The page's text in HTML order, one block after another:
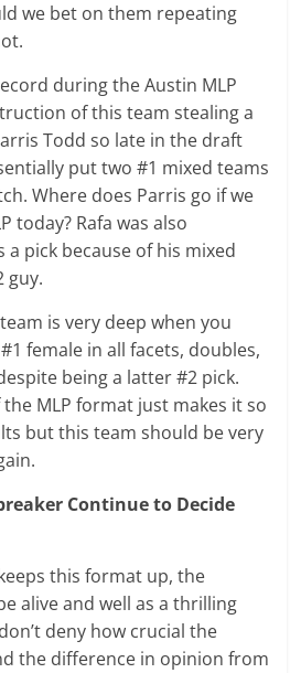
we bet on them repeating
during the Austin MLP
of this team stealing a
Todd so late in the draft
put two #1 mixed teams
Where does Parris go if we
today? Rafa was also
pick because of his mixed
guy.
is very deep when you
female in all facets, doubles,
being a latter #2 pick.
MLP format just makes it so
but this team should be very
Continue to Decide
this format up, the
alive and well as a thrilling
deny how crucial the
the difference in opinion from